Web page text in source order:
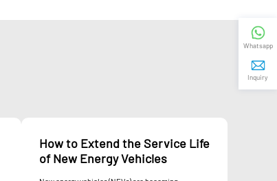
How to Extend the Service Life
of New Energy Vehicles
Whatsapp
Inquiry